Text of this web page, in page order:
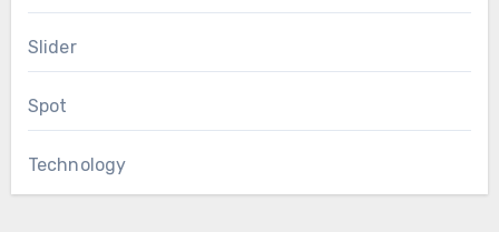
Slider
Spot
Technology